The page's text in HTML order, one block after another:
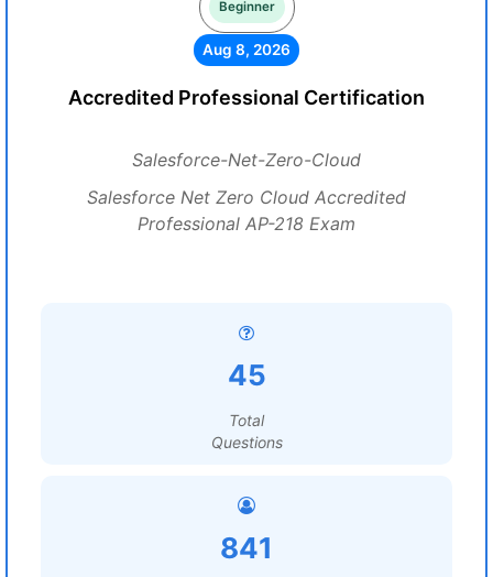
Beginner
Aug 8, 2026
Accredited Professional Certification
Salesforce-Net-Zero-Cloud
Salesforce Net Zero Cloud Accredited
Professional AP-218 Exam
45
Total
Questions
841